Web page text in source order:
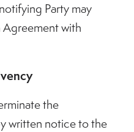
Party may
with
the
written notice to the